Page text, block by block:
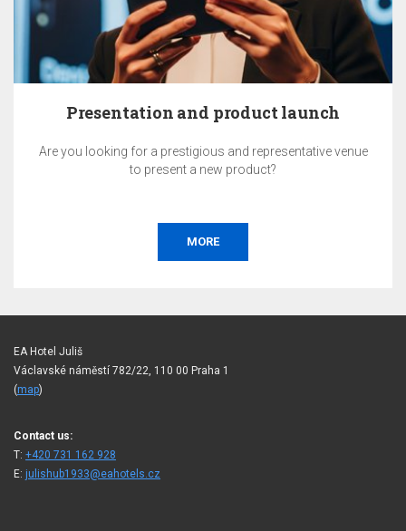
Presentation and product launch
Are you looking for a prestigious and representative venue
to present a new product?
MORE
EA Hotel Juliš
Václavské náměstí 782/22, 110 00 Praha 1
(map)
Contact us:
T: +420 731 162 928
E: julishub1933@eahotels.cz